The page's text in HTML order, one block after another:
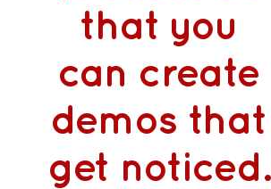
that you
can create
demos that
get noticed.